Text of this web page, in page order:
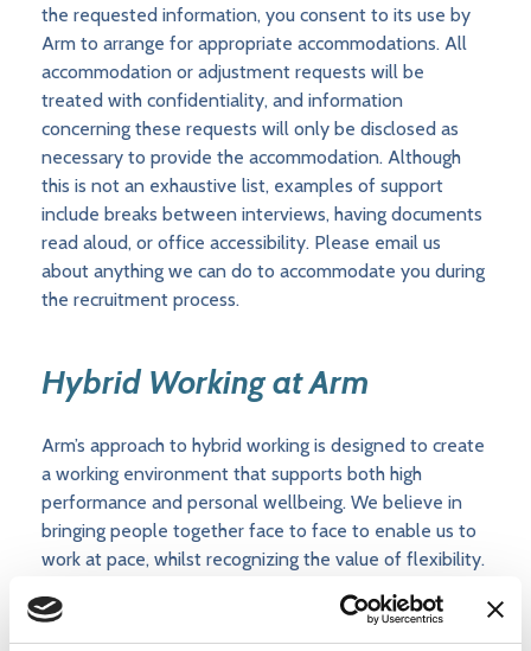
the requested information, you consent to its use by
Arm to arrange for appropriate accommodations. All
accommodation or adjustment requests will be
treated with confidentiality, and information
concerning these requests will only be disclosed as
necessary to provide the accommodation. Although
this is not an exhaustive list, examples of support
include breaks between interviews, having documents
read aloud, or office accessibility. Please email us
about anything we can do to accommodate you during
the recruitment process.
Hybrid Working at Arm
Arm’s approach to hybrid working is designed to create
a working environment that supports both high
performance and personal wellbeing. We believe in
bringing people together face to face to enable us to
work at pace, whilst recognizing the value of flexibility.
determine their own hybrid working patterns,
depending on the work and the team’s needs. Details